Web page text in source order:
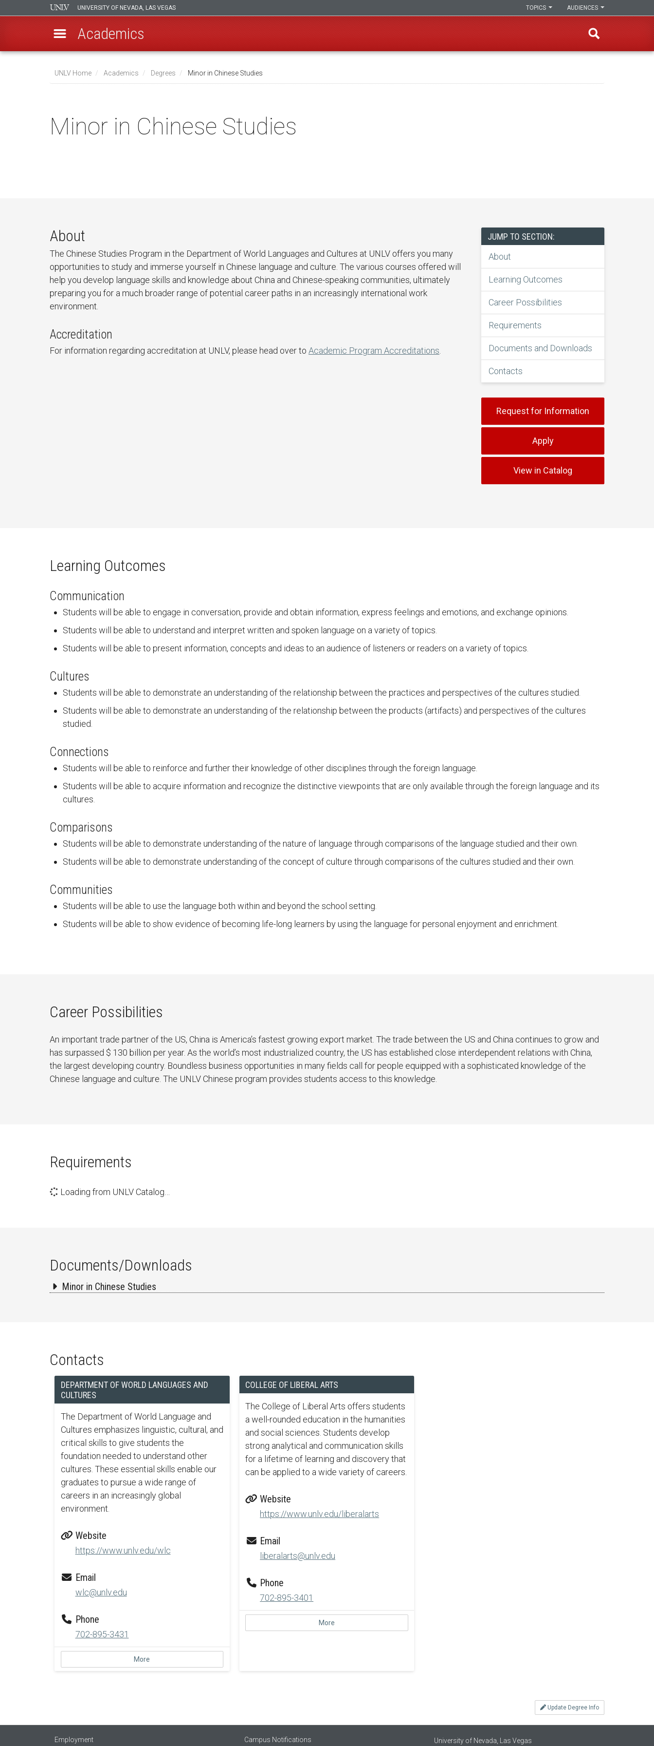
UNIVERSITY OF NEVADA, LAS VEGAS AUDIENCES
TOPICS
Academics
UNLV Home Academics Degrees Minor in Chinese Studies
Minor in Chinese Studies
JUMP TO SECTION:
About
Learning Outcomes
Career Possibilities
Requirements
Documents and Downloads
Contacts
Request for Information
Apply
View in Catalog
About
The Chinese Studies Program in the Department of World Languages and Cultures at UNLV offers you many
opportunities to study and immerse yourself in Chinese language and culture. The various courses offered will
help you develop language skills and knowledge about China and Chinese-speaking communities, ultimately
preparing you for a much broader range of potential career paths in an increasingly international work
environment.
Accreditation
For information regarding accreditation at UNLV, please head over to Academic Program Accreditations
Learning Outcomes
Communication
Students will be able to engage in conversation, provide and obtain information, express feelings and emotions, and exchange opinions.
Students will be able to understand and interpret written and spoken language on a variety of topics.
Students will be able to present information, concepts and ideas to an audience of listeners or readers on a variety of topics.
Cultures
Students will be able to demonstrate an understanding of the relationship between the practices and perspectives of the cultures studied.
Students will be able to demonstrate an understanding of the relationship between the products (artifacts) and perspectives of the cultures
studied.
Connections
Students will be able to reinforce and further their knowledge of other disciplines through the foreign language.
Students will be able to acquire information and recognize the distinctive viewpoints that are only available through the foreign language and its
cultures.
Comparisons
Students will be able to demonstrate understanding of the nature of language through comparisons of the language studied and their own.
Students will be able to demonstrate understanding of the concept of culture through comparisons of the cultures studied and their own.
Communities
Students will be able to use the language both within and beyond the school setting.
Students will be able to show evidence of becoming life-long learners by using the language for personal enjoyment and enrichment.
Career Possibilities
An important trade partner of the US, China is America’s fastest growing export market. The trade between the US and China continues to grow and
has surpassed $ 130 billion per year. As the world’s most industrialized country, the US has established close interdependent relations with China,
the largest developing country. Boundless business opportunities in many fields call for people equipped with a sophisticated knowledge of the
Chinese language and culture. The UNLV Chinese program provides students access to this knowledge.
Requirements
Loading from UNLV Catalog…
Documents/Downloads
Minor in Chinese Studies
Contacts
DEPARTMENT OF WORLD LANGUAGES AND
CULTURES
The Department of World Language and
Cultures emphasizes linguistic, cultural, and
critical skills to give students the
foundation needed to understand other
cultures. These essential skills enable our
graduates to pursue a wide range of
careers in an increasingly global
environment.
Website
https://www.unlv.edu/wlc
Email
wlc@unlv.edu
Phone
702-895-3431
More
COLLEGE OF LIBERAL ARTS
The College of Liberal Arts offers students
a well-rounded education in the humanities
and social sciences. Students develop
strong analytical and communication skills
for a lifetime of learning and discovery that
can be applied to a wide variety of careers.
Website
https://www.unlv.edu/liberalarts
Email
liberalarts@unlv.edu
Phone
702-895-3401
More
Update Degree Info
Employment Campus Notifications University of Nevada, Las Vegas